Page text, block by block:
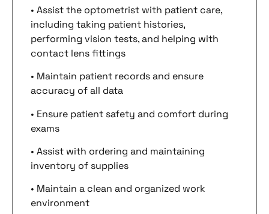
• Assist the optometrist with patient care,
including taking patient histories,
performing vision tests, and helping with
contact lens fittings
• Maintain patient records and ensure
accuracy of all data
• Ensure patient safety and comfort during
exams
• Assist with ordering and maintaining
inventory of supplies
• Maintain a clean and organized work
environment